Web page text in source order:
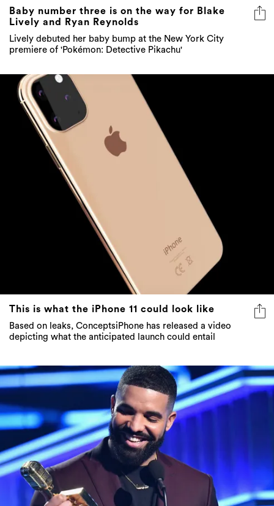
Baby number three is on the way for Blake
Lively and Ryan Reynolds
Lively debuted her baby bump at the New York City
premiere of 'Pokémon: Detective Pikachu'
This is what the iPhone 11 could look like
Based on leaks, ConceptsiPhone has released a video
depicting what the anticipated launch could entail